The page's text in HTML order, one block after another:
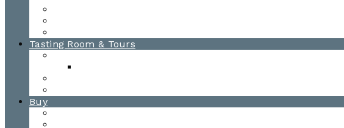
Tasting Room & Tours
Buy